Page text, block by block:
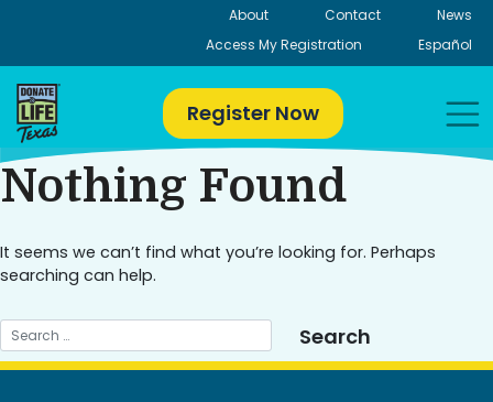
About Contact
News
Access My Registration
Español
Register Now
Nothing Found
It seems we can’t find what you’re looking for. Perhaps
searching can help.